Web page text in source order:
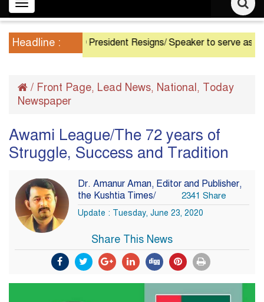
Toggle
navigation
Headline : President Resigns/ Speaker to serve as Acting
/ Front Page, Lead News, National, Today
Newspaper
Awami League/The 72 years of
Struggle, Success and Tradition
Dr. Amanur Aman, Editor and Publisher,
the Kushtia Times/
2341 Share
Update : Tuesday, June 23, 2020
Share This News